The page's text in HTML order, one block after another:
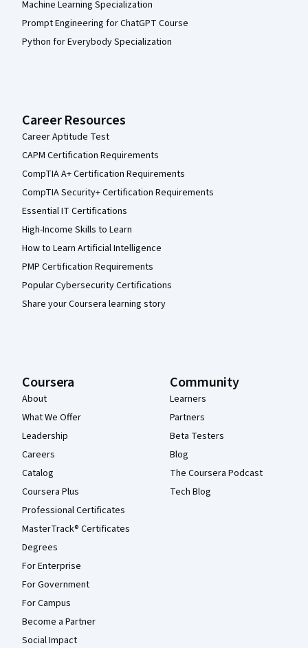
Machine Learning Specialization
Prompt Engineering for ChatGPT Course
Python for Everybody Specialization
Career Resources
Career Aptitude Test
CAPM Certification Requirements
CompTIA A+ Certification Requirements
CompTIA Security+ Certification Requirements
Essential IT Certifications
High-Income Skills to Learn
How to Learn Artificial Intelligence
PMP Certification Requirements
Popular Cybersecurity Certifications
Share your Coursera learning story
Coursera
About
What We Offer
Leadership
Careers
Catalog
Coursera Plus
Professional Certificates
MasterTrack® Certificates
Degrees
For Enterprise
For Government
For Campus
Become a Partner
Social Impact
Community
Learners
Partners
Beta Testers
Blog
The Coursera Podcast
Tech Blog